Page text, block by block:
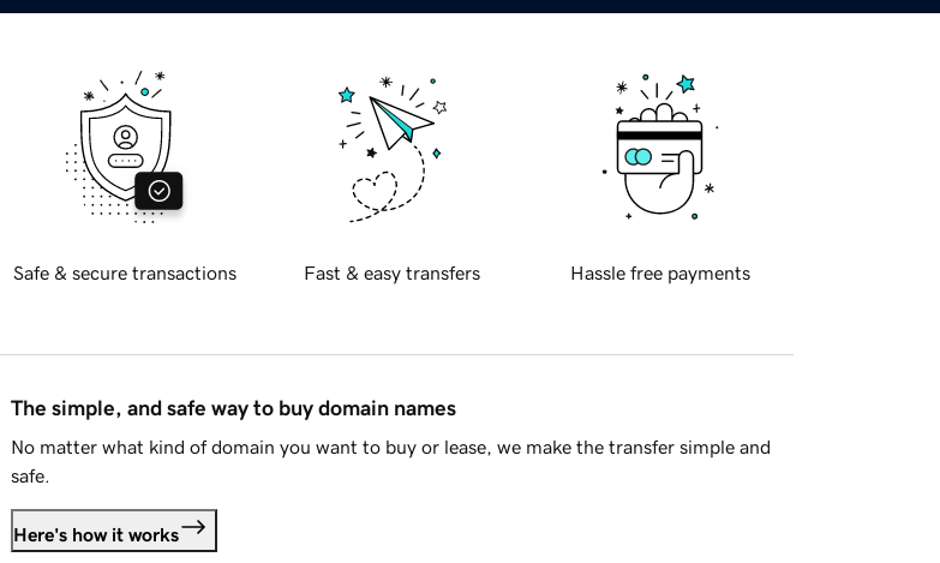
Safe & secure transactions Fast & easy transfers Hassle free payments
The simple, and safe way to buy domain names
No matter what kind of domain you want to buy or lease, we make the transfer simple and
safe.
Here's how it works